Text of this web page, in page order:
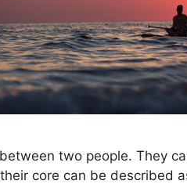
two people. They
core can be described